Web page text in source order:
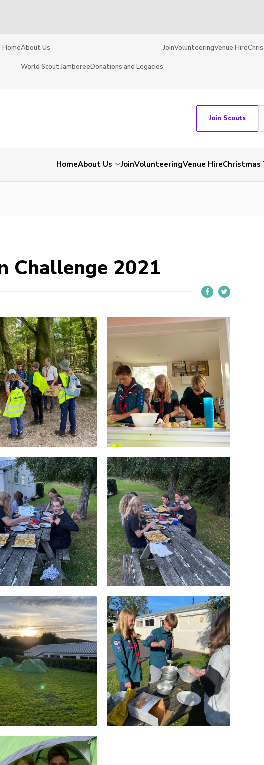
HomeAbout Us
World Scout JamboreeDonations and Legacies
JoinVolunteeringVenue Hire
Join Scouts
HomeAbout Us JoinVolunteeringVenue HireChristmas
Challenge 2021